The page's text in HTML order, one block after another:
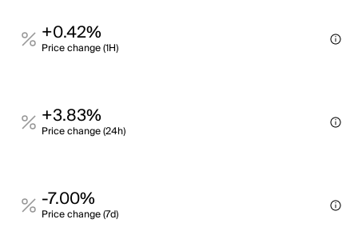
+0.42%
Price change (1H)
+3.83%
Price change (24h)
-7.00%
Price change (7d)